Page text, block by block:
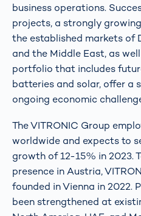
business operations.
projects, a strongly
the established markets of
and the Middle East, as
portfolio that includes
batteries and solar, offer a
ongoing economic
The VITRONIC Group
worldwide and expects to
growth of 12-15% in 2023.
presence in Austria,
founded in Vienna in 2022.
been strengthened at